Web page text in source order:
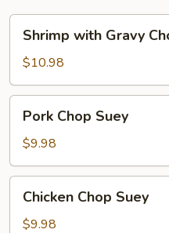
with
Gravy
Chop
Suey
Shrimp with Gravy
$10.98
Chop
Suey
Pork Chop Suey
$9.98
Chop
Suey
Chicken Chop Suey
$9.98